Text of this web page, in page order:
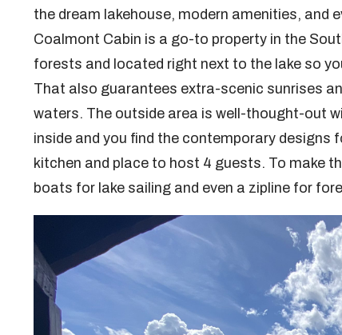
the dream lakehouse, modern amenities, and
Coalmont Cabin is a go-to property in the
forests and located right next to the lake so
That also guarantees extra-scenic sunrises
waters. The outside area is well-thought-out
inside and you find the contemporary designs
kitchen and place to host 4 guests. To make
boats for lake sailing and even a zipline for